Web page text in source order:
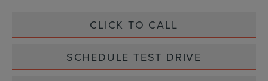
CLICK TO CALL
SCHEDULE TEST DRIVE